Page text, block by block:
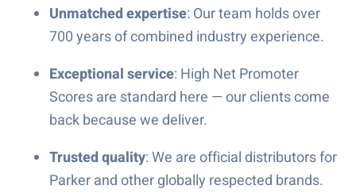
Unmatched expertise: Our team holds over
700 years of combined industry experience.
Exceptional service: High Net Promoter
Scores are standard here — our clients come
back because we deliver.
Trusted quality: We are official distributors for
Parker and other globally respected brands.